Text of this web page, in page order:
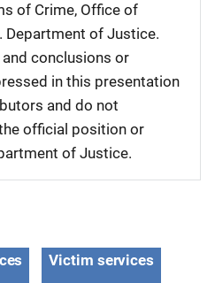
of Crime, Office of
Department of Justice.
conclusions or
in this presentation
and do not
official position or
of Justice.
Victim services